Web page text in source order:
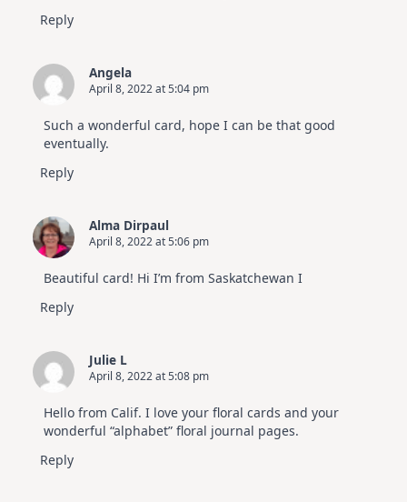
Reply
Angela
April 8, 2022 at 5:04 pm
Such a wonderful card, hope I can be that good
eventually.
Reply
Alma Dirpaul
April 8, 2022 at 5:06 pm
Beautiful card! Hi I’m from Saskatchewan I
Reply
Julie L
April 8, 2022 at 5:08 pm
Hello from Calif. I love your floral cards and your
wonderful “alphabet” floral journal pages.
Reply